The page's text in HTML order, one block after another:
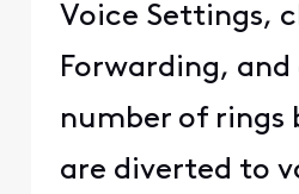
Voice Settings,
Forwarding,
number of rings
are diverted to